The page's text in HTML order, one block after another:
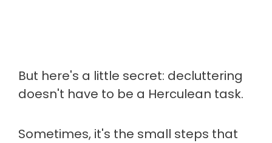
But here's a little secret: decluttering
doesn't have to be a Herculean task.
Sometimes, it's the small steps that